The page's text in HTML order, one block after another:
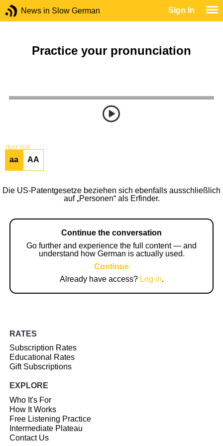
News in Slow German Sign In
Practice your pronunciation
TEXT SIZE
aa AA
Die US-Patentgesetze beziehen sich ebenfalls ausschließlich
auf „Personen“ als Erfinder.
Continue the conversation
Go further and experience the full content — and
understand how German is actually used.
Continue
Already have access? Log in.
RATES
Subscription Rates
Educational Rates
Gift Subscriptions
EXPLORE
Who It's For
How It Works
Free Listening Practice
Intermediate Plateau
Contact Us